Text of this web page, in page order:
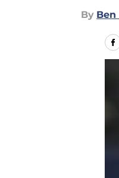
By Ben